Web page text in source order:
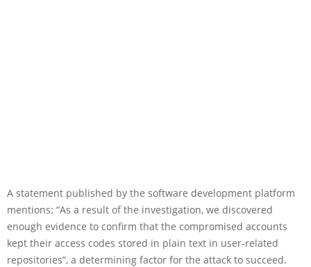
A statement published by the software development platform
mentions: “As a result of the investigation, we discovered
enough evidence to confirm that the compromised accounts
kept their access codes stored in plain text in user-related
repositories”, a determining factor for the attack to succeed.